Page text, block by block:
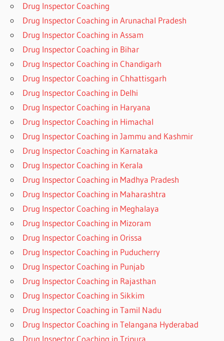
Drug Inspector Coaching
Drug Inspector Coaching in Arunachal Pradesh
Drug Inspector Coaching in Assam
Drug Inspector Coaching in Bihar
Drug Inspector Coaching in Chandigarh
Drug Inspector Coaching in Chhattisgarh
Drug Inspector Coaching in Delhi
Drug Inspector Coaching in Haryana
Drug Inspector Coaching in Himachal
Drug Inspector Coaching in Jammu and Kashmir
Drug Inspector Coaching in Karnataka
Drug Inspector Coaching in Kerala
Drug Inspector Coaching in Madhya Pradesh
Drug Inspector Coaching in Maharashtra
Drug Inspector Coaching in Meghalaya
Drug Inspector Coaching in Mizoram
Drug Inspector Coaching in Orissa
Drug Inspector Coaching in Puducherry
Drug Inspector Coaching in Punjab
Drug Inspector Coaching in Rajasthan
Drug Inspector Coaching in Sikkim
Drug Inspector Coaching in Tamil Nadu
Drug Inspector Coaching in Telangana Hyderabad
Drug Inspector Coaching in Tripura